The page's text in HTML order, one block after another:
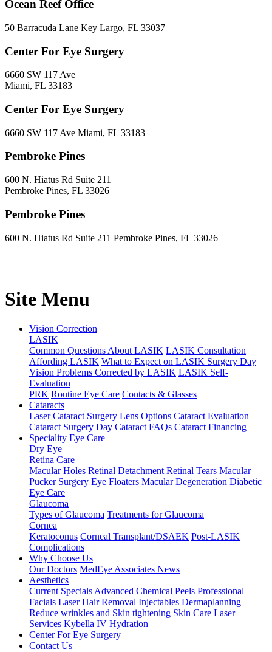
Ocean Reef Office
50 Barracuda Lane Key Largo, FL 33037
Center For Eye Surgery
6660 SW 117 Ave
Miami, FL 33183
Center For Eye Surgery
6660 SW 117 Ave Miami, FL 33183
Pembroke Pines
600 N. Hiatus Rd Suite 211
Pembroke Pines, FL 33026
Pembroke Pines
600 N. Hiatus Rd Suite 211 Pembroke Pines, FL 33026
Site Menu
Vision Correction
LASIK
Common Questions About LASIK LASIK Consultation
Affording LASIK What to Expect on LASIK Surgery Day
Vision Problems Corrected by LASIK LASIK Self-
Evaluation
PRK Routine Eye Care Contacts & Glasses
Cataracts
Laser Cataract Surgery Lens Options Cataract Evaluation
Cataract Surgery Day Cataract FAQs Cataract Financing
Speciality Eye Care
Dry Eye
Retina Care
Macular Holes Retinal Detachment Retinal Tears Macular
Pucker Surgery Eye Floaters Macular Degeneration Diabetic
Eye Care
Glaucoma
Types of Glaucoma Treatments for Glaucoma
Cornea
Keratoconus Corneal Transplant/DSAEK Post-LASIK
Complications
Why Choose Us
Our Doctors MedEye Associates News
Aesthetics
Current SpecialsAdvanced Chemical Peels Professional
Facials Laser Hair Removal Injectables Dermaplanning
Reduce wrinkles and Skin tightening Skin Care Laser
Services Kybella IV Hydration
Center For Eye Surgery
Contact Us